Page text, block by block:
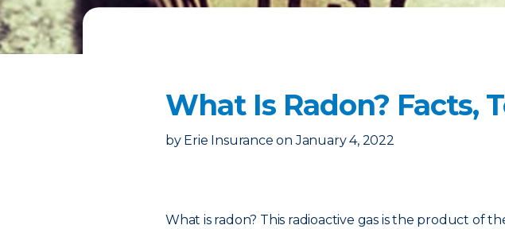
What Is Radon? Facts,
by Erie Insurance on January 4, 2022
What is radon? This radioactive gas is the product of